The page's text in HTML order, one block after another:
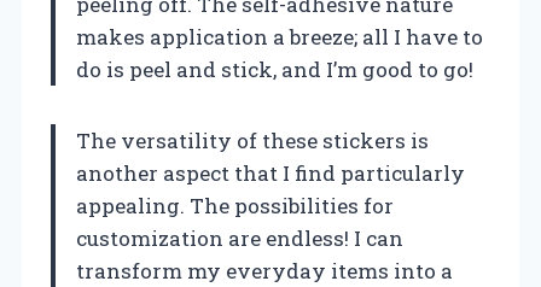
makes application a breeze; all I have to
do is peel and stick, and I’m good to go!
The versatility of these stickers is
another aspect that I find particularly
appealing. The possibilities for
customization are endless! I can
transform my everyday items into a